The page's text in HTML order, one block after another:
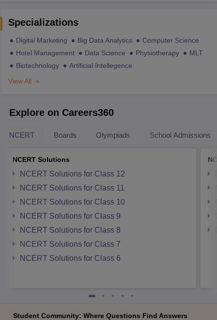
Specializations
Digital Marketing Big Data Analytics
Computer Science
Hotel Management
Data Science Physiotherapy
MLT
Biotechnology
Artificial Intellegence
View All
Explore on Careers360
NCERT Boards Olympiads School Admissions
NCERT Solutions
NCERT Solutions for Class 12
NCERT Solutions for Class 11
NCERT Solutions for Class 10
NCERT Solutions for Class 9
NCERT Solutions for Class 8
NCERT Solutions for Class 7
NCERT Solutions for Class 6
Student Community: Where Questions Find Answers